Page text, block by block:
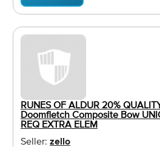
RUNES OF ALDUR 20%
Doomfletch Composite Bow
REQ EXTRA ELEM
Seller: zello